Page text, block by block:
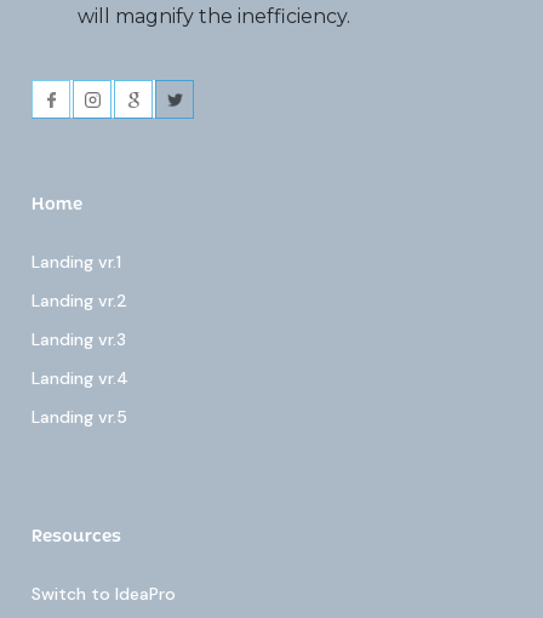
will magnify the inefficiency.
Home
Landing vr.1
Landing vr.2
Landing vr.3
Landing vr.4
Landing vr.5
Resources
Switch to IdeaPro